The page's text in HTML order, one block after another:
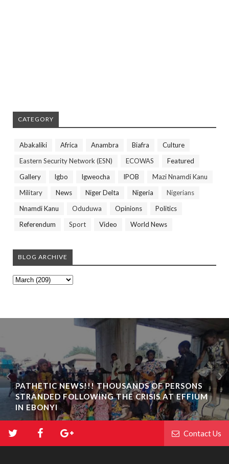
CATEGORY
Abakaliki Africa Anambra Biafra
Culture
Eastern Security Network (ESN)
ECOWAS
Featured
Gallery
Igbo Igweocha IPOB
Mazi Nnamdi Kanu
Military
News Niger Delta Nigeria
Nigerians
Nnamdi Kanu
Oduduwa Opinions
Politics
Referendum
Sport Video World News
BLOG ARCHIVE
PATHETIC NEWS!!! THOUSANDS OF PERSONS
STRANDED FOLLOWING THE CRISIS AT EFFIUM
IN EBONYI
Contact Us